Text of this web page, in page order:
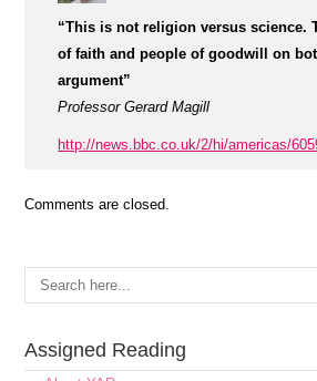
“This is not religion versus science.
of faith and people of goodwill on
argument”
Professor Gerard Magill
http://news.bbc.co.uk/2/hi/americas/
Comments are closed.
Assigned Reading